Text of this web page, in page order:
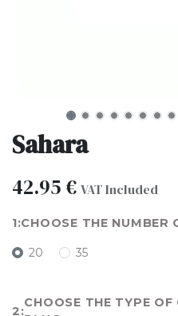
Sahara
42.95€ VAT Included
CHOOSE THE NUMBER
20 35
CHOOSE THE TYPE OF